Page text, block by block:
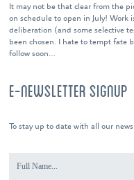
It may not be that clear from the
on schedule to open in July! Work
deliberation (and some selective
been chosen. I hate to tempt fate
follow soon…
E-NEWSLETTER SIGNUP
To stay up to date with all our